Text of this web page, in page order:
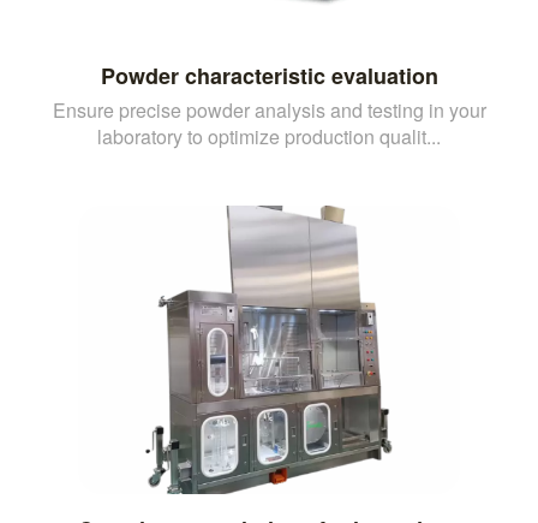
Powder characteristic evaluation
Ensure precise powder analysis and testing in your
laboratory to optimize production qualit...